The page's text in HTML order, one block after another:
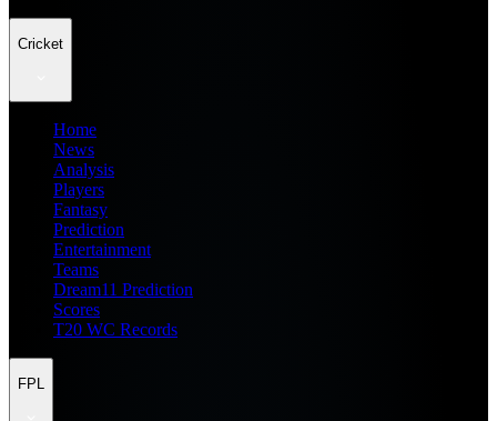
Cricket
Home
News
Analysis
Players
Fantasy
Prediction
Entertainment
Teams
Dream11 Prediction
Scores
T20 WC Records
FPL